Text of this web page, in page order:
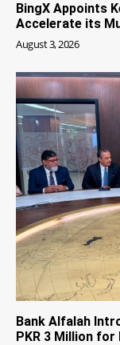
BingX Appoints
Accelerate its
August 3, 2026
Bank Alfalah
PKR 3 Million